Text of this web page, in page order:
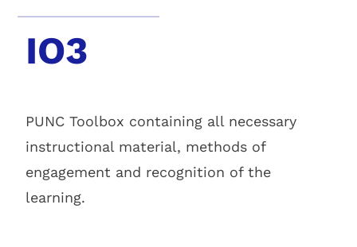
IO3
PUNC Toolbox containing all necessary
instructional material, methods of
engagement and recognition of the
learning.